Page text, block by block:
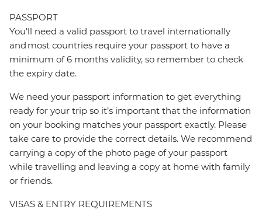
PASSPORT
You’ll need a valid passport to travel internationally
and most countries require your passport to have a
minimum of 6 months validity, so remember to check
the expiry date.
We need your passport information to get everything
ready for your trip so it’s important that the information
on your booking matches your passport exactly. Please
take care to provide the correct details. We recommend
carrying a copy of the photo page of your passport
while travelling and leaving a copy at home with family
or friends.
VISAS & ENTRY REQUIREMENTS